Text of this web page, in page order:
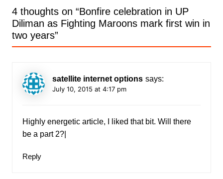
4 thoughts on “Bonfire celebration in UP
Diliman as Fighting Maroons mark first win in
two years”
satellite internet options says:
July 10, 2015 at 4:17 pm
Highly energetic article, I liked that bit. Will there
be a part 2?|
Reply